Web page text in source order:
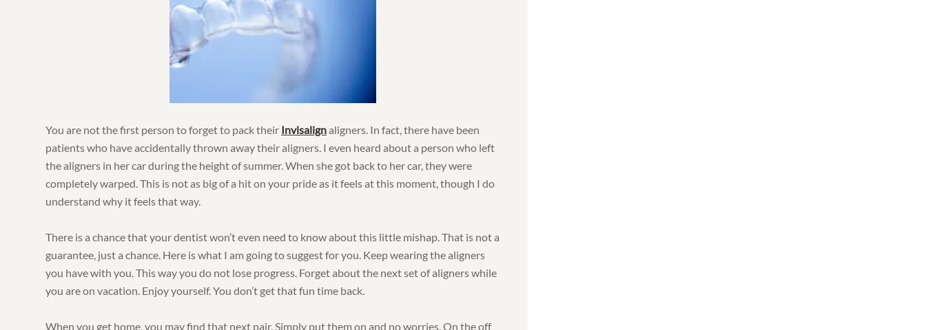
You are not the first person to forget to pack their Invisalignaligners. In fact, there have been
patients who have accidentally thrown away their aligners. I even heard about a person who left
the aligners in her car during the height of summer. When she got back to her car, they were
completely warped. This is not as big of a hit on your pride as it feels at this moment, though I do
understand why it feels that way.
There is a chance that your dentist won’t even need to know about this little mishap. That is not a
guarantee, just a chance. Here is what I am going to suggest for you. Keep wearing the aligners
you have with you. This way you do not lose progress. Forget about the next set of aligners while
you are on vacation. Enjoy yourself. You don’t get that fun time back.
When you get home, you may find that next pair. Simply put them on and no worries. On the off